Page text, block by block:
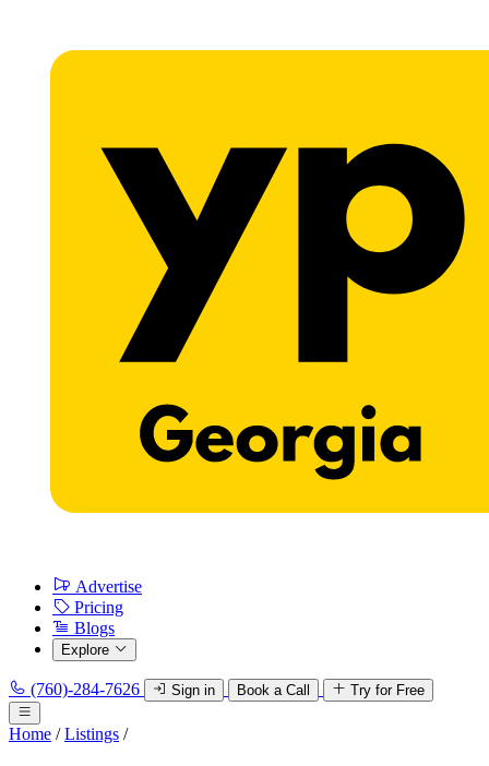
Advertise
Pricing
Blogs
Explore
(760)-284-7626 Sign in Book a Call Try for Free
Home / Listings /